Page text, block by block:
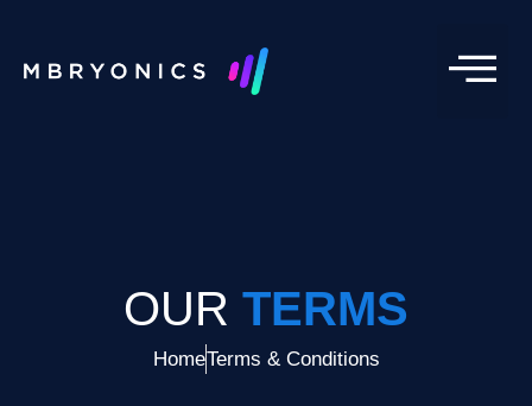
OUR TERMS
HomeTerms & Conditions